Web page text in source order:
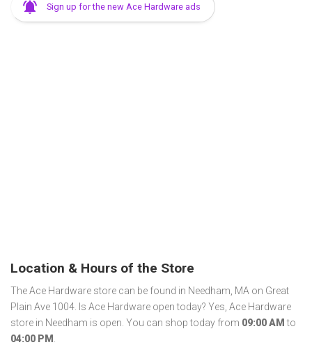
Sign up for the new Ace Hardware ads
Location & Hours of the Store
The Ace Hardware store can be found in Needham, MA on Great
Plain Ave 1004. Is Ace Hardware open today? Yes, Ace Hardware
store in Needham is open. You can shop today from 09:00 AM to
04:00 PM .